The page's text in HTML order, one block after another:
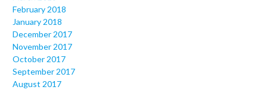
February 2018
January 2018
December 2017
November 2017
October 2017
September 2017
August 2017